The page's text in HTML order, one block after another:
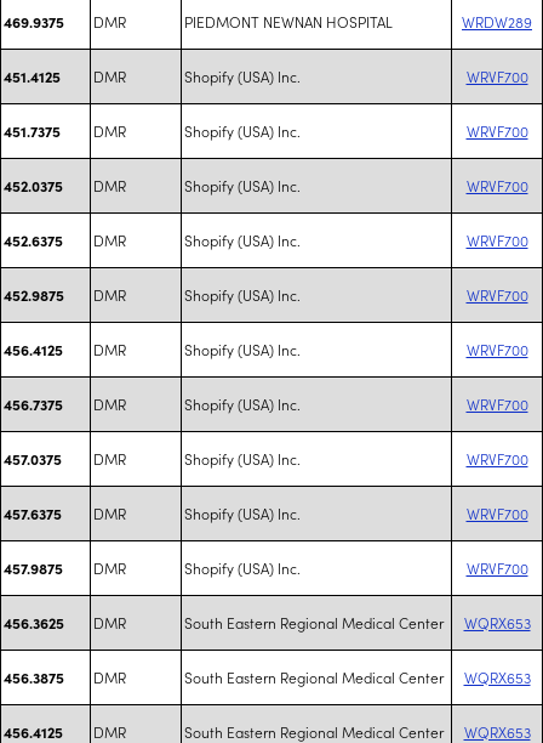
469.9375 DMR PIEDMONT NEWNAN HOSPITAL WRDW289
451.4125 DMR Shopify (USA) Inc. WRVF700
451.7375 DMR Shopify (USA) Inc. WRVF700
452.0375 DMR Shopify (USA) Inc. WRVF700
452.6375 DMR Shopify (USA) Inc. WRVF700
452.9875 DMR Shopify (USA) Inc. WRVF700
456.4125 DMR Shopify (USA) Inc. WRVF700
456.7375 DMR Shopify (USA) Inc. WRVF700
457.0375 DMR Shopify (USA) Inc. WRVF700
457.6375 DMR Shopify (USA) Inc. WRVF700
457.9875 DMR Shopify (USA) Inc. WRVF700
456.3625 DMR South Eastern Regional Medical Center WQRX653
456.3875 DMR South Eastern Regional Medical Center WQRX653
456.4125 DMR South Eastern Regional Medical Center WQRX653